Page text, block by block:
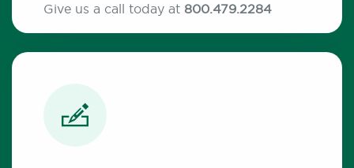
Give us a call today at 800.479.2284